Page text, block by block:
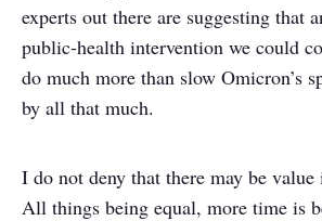
experts out there are suggesting that
public-health intervention we could
do much more than slow Omicron’s
by all that much.
I do not deny that there may be
All things being equal, more time is